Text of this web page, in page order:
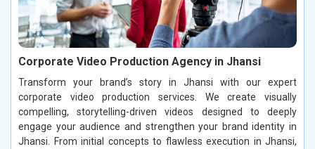
Corporate Video Production Agency in Jhansi
Transform your brand’s story in Jhansi with our expert
corporate video production services. We create visually
compelling, storytelling-driven videos designed to deeply
engage your audience and strengthen your brand identity in
Jhansi. From initial concepts to flawless execution in Jhansi,